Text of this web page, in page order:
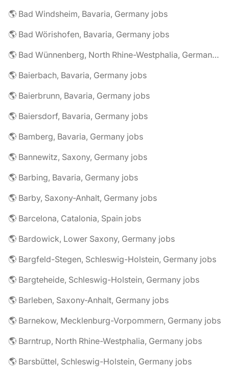
🌎 Bad Windsheim, Bavaria, Germany jobs
🌎 Bad Wörishofen, Bavaria, Germany jobs
🌎 Bad Wünnenberg, North Rhine-Westphalia, Germany jobs
🌎 Baierbach, Bavaria, Germany jobs
🌎 Baierbrunn, Bavaria, Germany jobs
🌎 Baiersdorf, Bavaria, Germany jobs
🌎 Bamberg, Bavaria, Germany jobs
🌎 Bannewitz, Saxony, Germany jobs
🌎 Barbing, Bavaria, Germany jobs
🌎 Barby, Saxony-Anhalt, Germany jobs
🌎 Barcelona, Catalonia, Spain jobs
🌎 Bardowick, Lower Saxony, Germany jobs
🌎 Bargfeld-Stegen, Schleswig-Holstein, Germany jobs
🌎 Bargteheide, Schleswig-Holstein, Germany jobs
🌎 Barleben, Saxony-Anhalt, Germany jobs
🌎 Barnekow, Mecklenburg-Vorpommern, Germany jobs
🌎 Barntrup, North Rhine-Westphalia, Germany jobs
🌎 Barsbüttel, Schleswig-Holstein, Germany jobs